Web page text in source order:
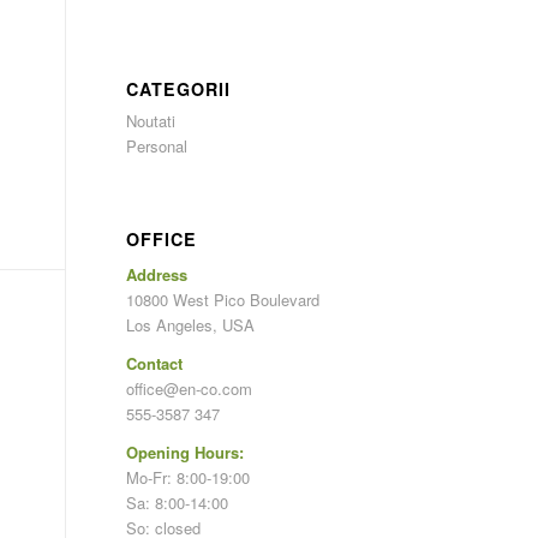
CATEGORII
Noutati
Personal
OFFICE
Address
10800 West Pico Boulevard
Los Angeles, USA
Contact
office@en-co.com
555-3587 347
Opening Hours:
Mo-Fr: 8:00-19:00
Sa: 8:00-14:00
So: closed